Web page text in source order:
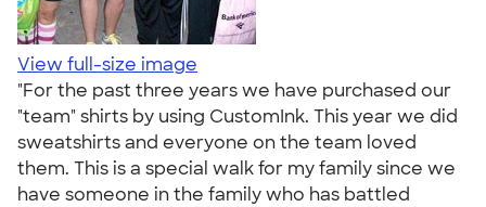
View full-size image
"For the past three years we have purchased our
"team" shirts by using CustomInk. This year we did
sweatshirts and everyone on the team loved
them. This is a special walk for my family since we
have someone in the family who has battled